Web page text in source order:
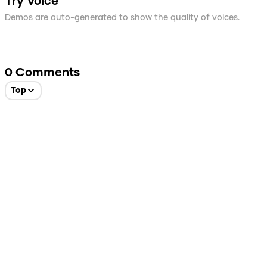
Demos are auto-generated to show the quality of voices.
0 Comments
Top